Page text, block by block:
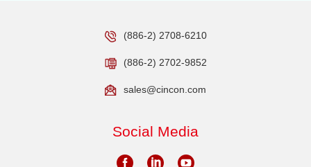
(886-2) 2708-6210
(886-2) 2702-9852
sales@cincon.com
Social Media